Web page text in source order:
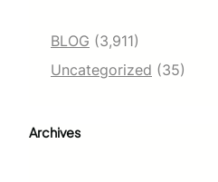
BLOG (3,911)
Uncategorized (35)
Archives